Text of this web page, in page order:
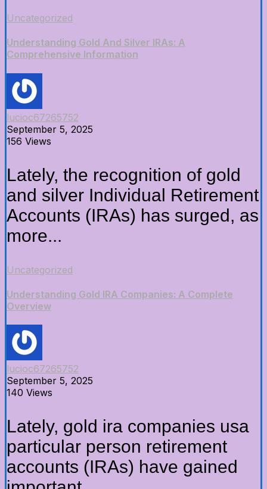
Uncategorized
Understanding Gold And Silver IRAs: A
Comprehensive Information
lucioc67265752
September 5, 2025
156 Views
Lately, the recognition of gold
and silver Individual Retirement
Accounts (IRAs) has surged, as
more...
Uncategorized
Understanding Gold IRA Companies: A Complete
Overview
lucioc67265752
September 5, 2025
140 Views
Lately, gold ira companies usa
particular person retirement
accounts (IRAs) have gained